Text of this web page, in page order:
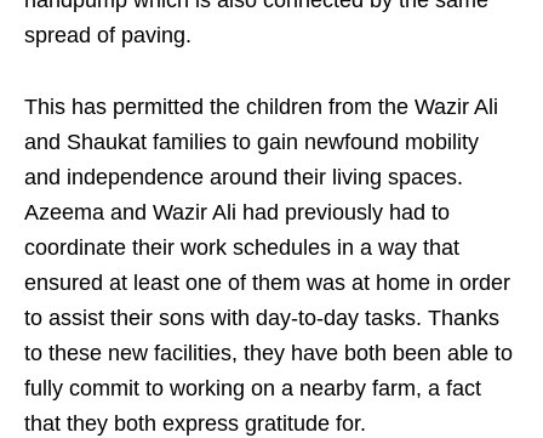
spread of paving.
This has permitted the children from the Wazir Ali
and Shaukat families to gain newfound mobility
and independence around their living spaces.
Azeema and Wazir Ali had previously had to
coordinate their work schedules in a way that
ensured at least one of them was at home in order
to assist their sons with day-to-day tasks. Thanks
to these new facilities, they have both been able to
fully commit to working on a nearby farm, a fact
that they both express gratitude for.